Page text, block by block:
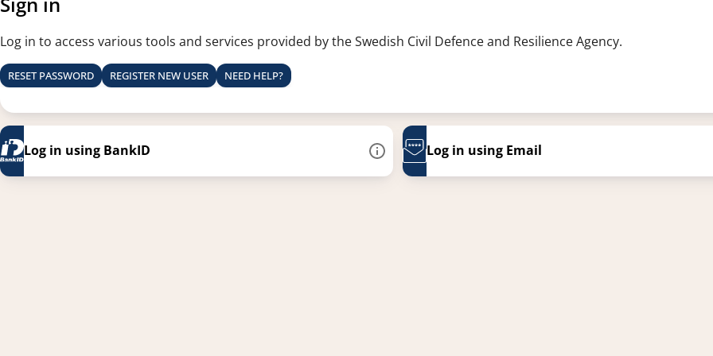
Log in to access various tools and services provided by the Swedish Civil Defence and Resilience Agency.
RESET PASSWORD REGISTER NEW USER NEED HELP?
Log in using BankID Log in using Email